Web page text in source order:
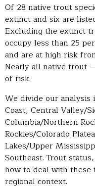
Of 28 native trout
extinct and six are
Excluding the extinct
occupy less than 25
and are at high risk
Nearly all native trout
of risk.
We divide our analysis
Coast, Central Valley/
Columbia/Northern
Rockies/Colorado
Lakes/Upper
Southeast. Trout
how to deal with
regional context.